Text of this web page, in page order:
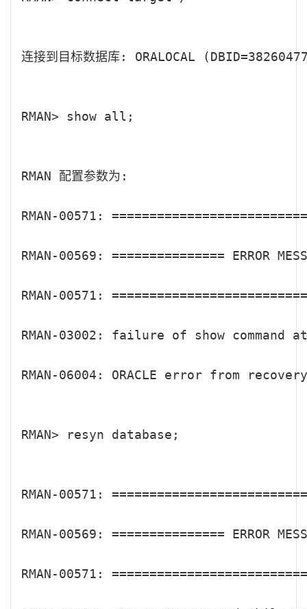
连接到目标数据库: ORALOCAL
RMAN> show all;
RMAN 配置参数为:
RMAN-00571:
RMAN-00569: =============== ERROR
RMAN-00571:
RMAN-03002: failure of show command
RMAN-06004: ORACLE error from
RMAN> resyn database;
RMAN-00571:
RMAN-00569: =============== ERROR
RMAN-00571: